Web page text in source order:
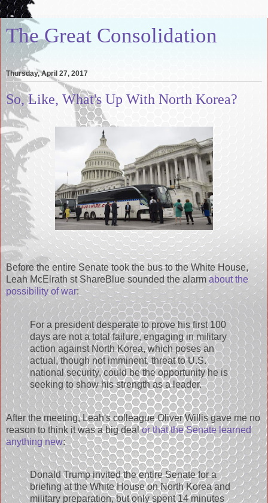
The Great Consolidation
Thursday, April 27, 2017
So, Like, What's Up With North Korea?
Before the entire Senate took the bus to the White House,
Leah McElrath st ShareBlue sounded the alarmabout the
possibility of war:
For a president desperate to prove his first 100
days are not a total failure, engaging in military
action against North Korea, which poses an
actual, though not imminent, threat to U.S.
national security, could be the opportunity he is
seeking to show his strength as a leader.
After the meeting, Leah's colleague Oliver Willis gave me no
reason to think it was a big dealor that the Senate learned
anything new:
Donald Trump invited the entire Senate for a
briefing at the White House on North Korea and
military preparation, but only spent 14 minutes